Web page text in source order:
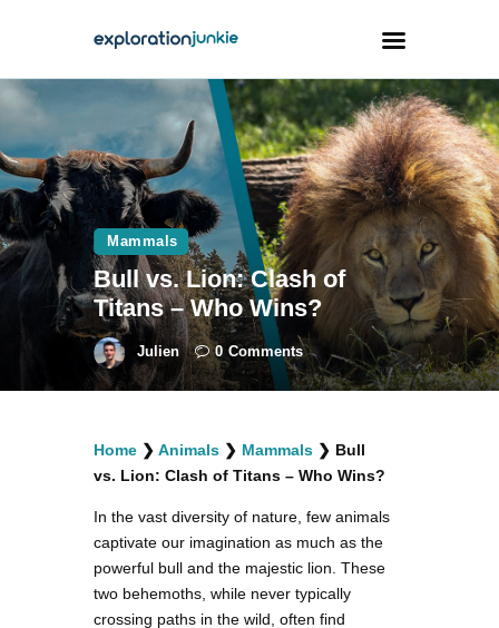
Travel
Animals
Outdoors
Photography
Travel Blogging
facebook
twitterinstagramm
youtube-
1
pinterest-
circled
Mammals
Bull vs. Lion: Clash of
Titans – Who Wins?
Julien 0 Comments
Home ❯ Animals ❯ Mammals ❯ Bull
vs. Lion: Clash of Titans – Who Wins?
In the vast diversity of nature, few animals
captivate our imagination as much as the
powerful bull and the majestic lion. These
two behemoths, while never typically
crossing paths in the wild, often find